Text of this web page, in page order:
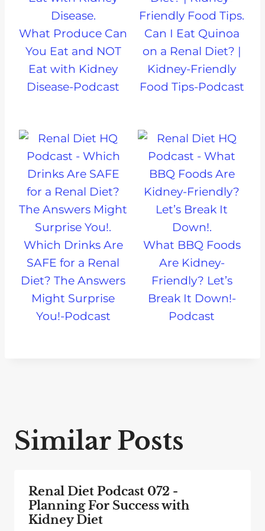
What Produce Can
You Eat and NOT
Eat with Kidney
Disease-Podcast
Can I Eat Quinoa
on a Renal Diet? |
Kidney-Friendly
Food Tips-Podcast
Which Drinks Are
SAFE for a Renal
Diet? The Answers
Might Surprise
You!-Podcast
What BBQ Foods
Are Kidney-
Friendly? Let’s
Break It Down!-
Podcast
Similar Posts
Renal Diet Podcast 072 -
Planning For Success with
Kidney Diet